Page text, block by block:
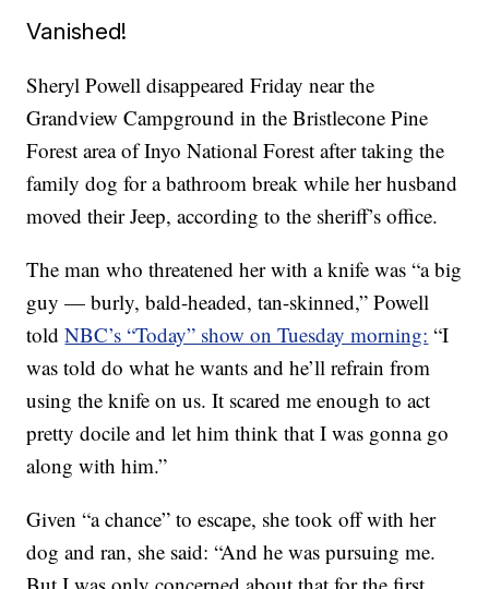
Vanished!
Sheryl Powell disappeared Friday near the
Grandview Campground in the Bristlecone Pine
Forest area of Inyo National Forest after taking the
family dog for a bathroom break while her husband
moved their Jeep, according to the sheriff’s office.
The man who threatened her with a knife was “a big
guy — burly, bald-headed, tan-skinned,” Powell
toldNBC’s “Today” show on Tuesday morning: “I
was told do what he wants and he’ll refrain from
using the knife on us. It scared me enough to act
pretty docile and let him think that I was gonna go
along with him.”
Given “a chance” to escape, she took off with her
dog and ran, she said: “And he was pursuing me.